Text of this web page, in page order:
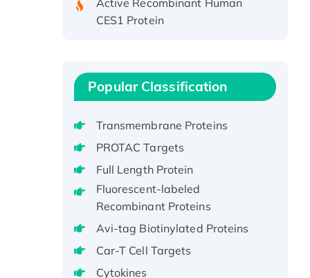
CES1 Protein
Recombinant E.coli Single-
protein, His-tagged
Recombinant Human EEF2K,
GST-tagged, Active
Potassium Voltage-Gated
Channel Subfamily Kqt Member
1(Kcnq1) Protein, His-Tagged
Native H3N2
(A/Panama/2007/99)
H3N20799 protein
Popular Classification
Transmembrane Proteins
PROTAC Targets
Full Length Protein
Fluorescent-labeled
Recombinant Proteins
Avi-tag Biotinylated Proteins
Car-T Cell Targets
Cytokines